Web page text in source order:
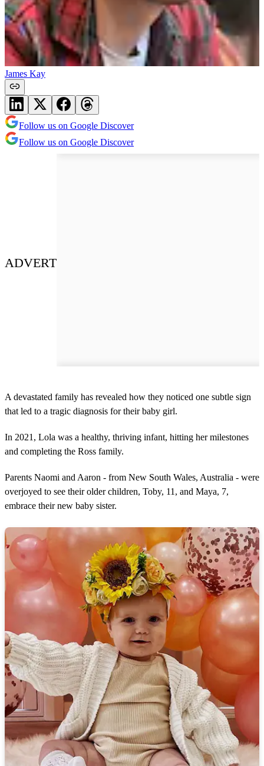
James Kay
Follow us on Google Discover
Follow us on Google Discover
ADVERT
A devastated family has revealed how they noticed one subtle sign
that led to a tragic diagnosis for their baby girl.
In 2021, Lola was a healthy, thriving infant, hitting her milestones
and completing the Ross family.
Parents Naomi and Aaron - from New South Wales, Australia - were
overjoyed to see their older children, Toby, 11, and Maya, 7,
embrace their new baby sister.